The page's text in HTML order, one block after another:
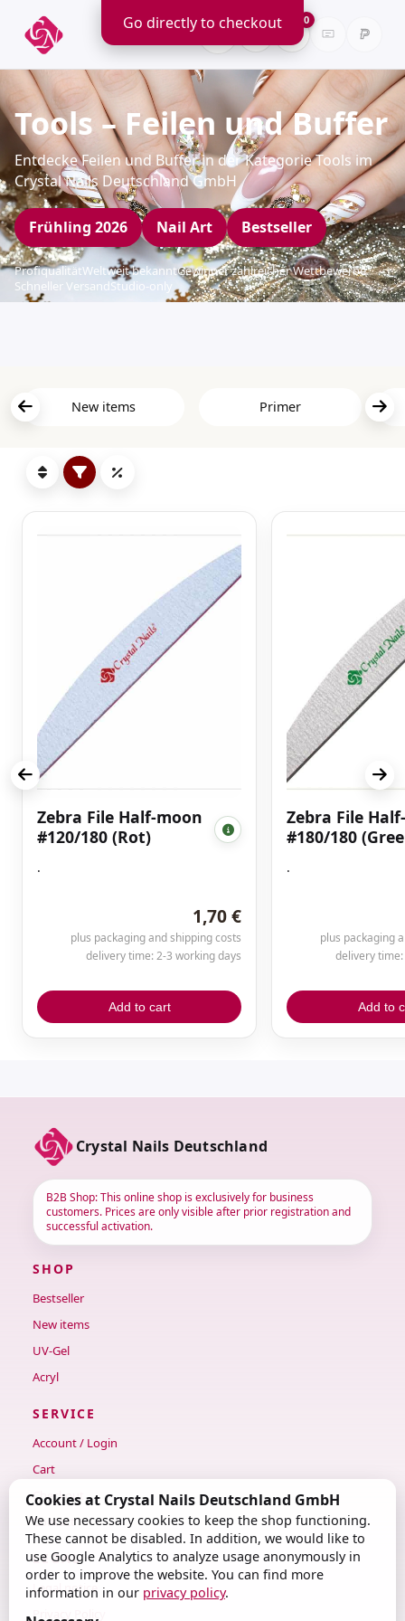
0
Tools – Feilen und Buffer
Entdecke Feilen und Buffer in der Kategorie Tools im
Crystal Nails Deutschland GmbH
Frühling 2026 Nail Art Bestseller
ProfiqualitätWeltweit bekanntGewinner zahlreicher Wettbewerbe
Schneller VersandStudio-only
New items Primer
Zebra File Half-moon
#120/180 (Rot)
.
1,70 €
plus packaging and shipping costs
delivery time: 2-3 working days
Add to cart
Zebra File
#180/180
.
plus packaging
delivery
Add to
Crystal Nails Deutschland
B2B Shop: This online shop is exclusively for business
customers. Prices are only visible after prior registration and
successful activation.
SHOP
Bestseller
New items
UV-Gel
Acryl
SERVICE
Account / Login
Cart
Checkout
Contact
LEGAL
Legal notice
Privacy Policy
Cookies at Crystal Nails Deutschland GmbH
We use necessary cookies to keep the shop functioning.
These cannot be disabled. In addition, we would like to
use Google Analytics to analyze usage anonymously in
order to improve the website. You can find more
information in our privacy policy.
Go directly to checkout